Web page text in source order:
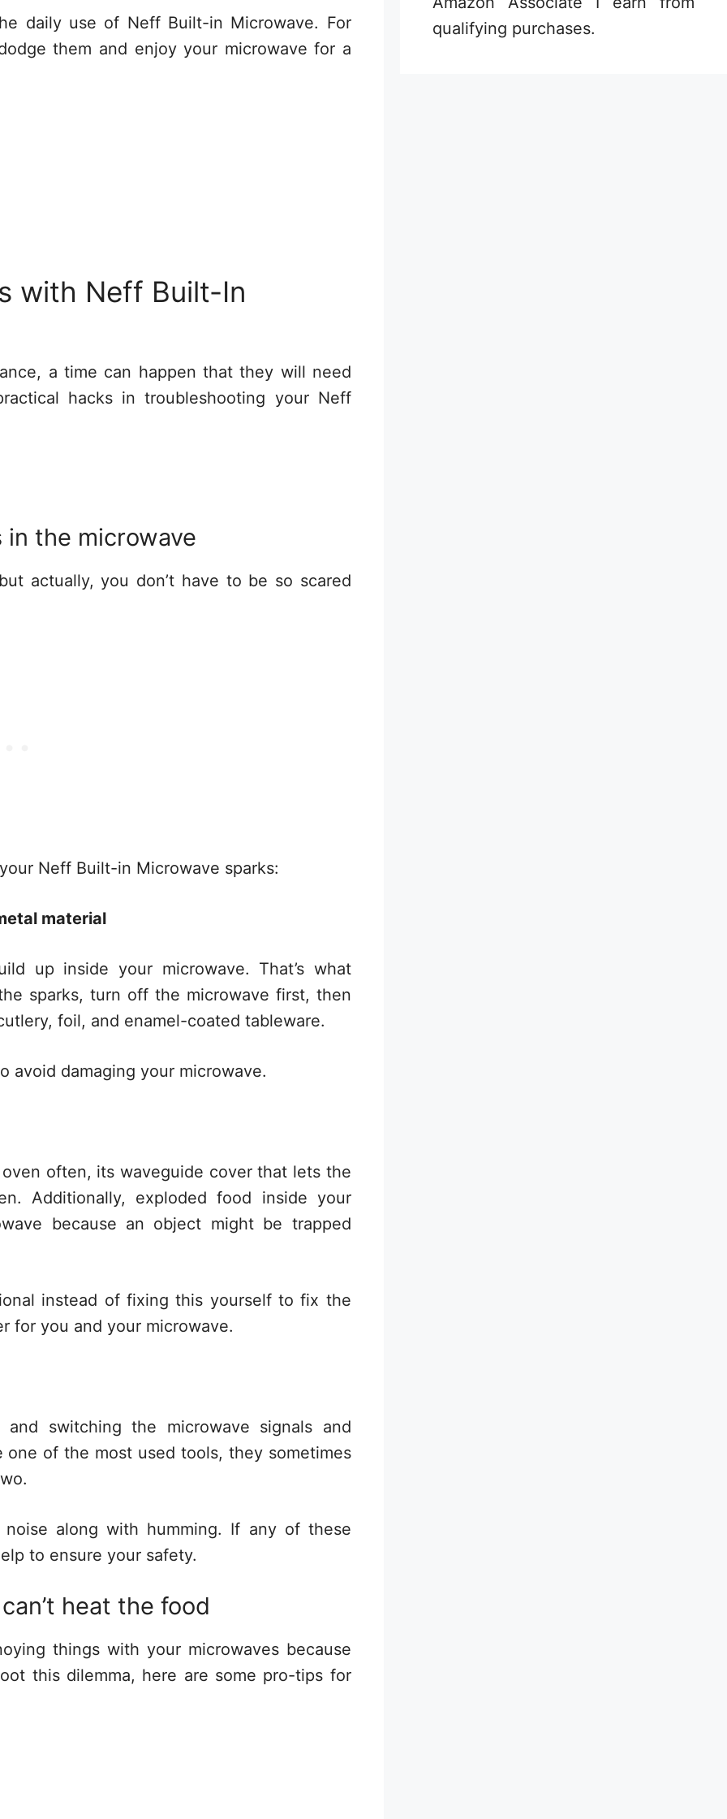
daily use of Neff Built-in Microwave. For
them and enjoy your microwave for a
with Neff Built-In
a time can happen that they will need
hacks in troubleshooting your Neff
in the microwave
actually, you don’t have to be so scared
Neff Built-in Microwave sparks:
material
up inside your microwave. That’s what
sparks, turn off the microwave first, then
foil, and enamel-coated tableware.
avoid damaging your microwave.
often, its waveguide cover that lets the
Additionally, exploded food inside your
because an object might be trapped
instead of fixing this yourself to fix the
for you and your microwave.
switching the microwave signals and
one of the most used tools, they sometimes
along with humming. If any of these
to ensure your safety.
heat the food
things with your microwaves because
this dilemma, here are some pro-tips for
qualifying purchases.